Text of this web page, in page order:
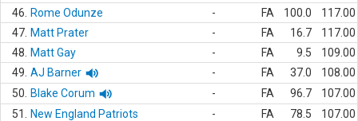
46.
Rome Odunze - FA 100.0
117.00
47. Matt Prater - FA 16.7
117.00
48.
Matt Gay - FA 9.5
109.00
49. AJ Barner - FA 37.0
108.00
50.
Blake Corum - FA 96.7
107.00
51.
New England Patriots - FA 78.5
107.00